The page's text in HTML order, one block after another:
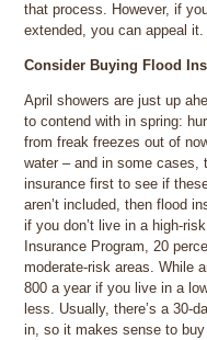
that process. However, if
extended, you can appeal
Consider Buying Flood
April showers are just up
to contend with in spring:
from freak freezes out of
water – and in some cases,
insurance first to see if
aren’t included, then flood
if you don’t live in a high-
Insurance Program, 20
moderate-risk areas. While
800 a year if you live in a
less. Usually, there’s a 30-
in, so it makes sense to